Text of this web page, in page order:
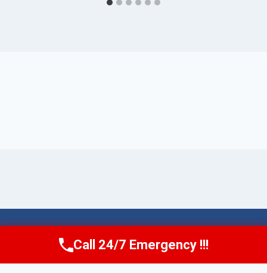
© 2026 Torrance AquaAid - Website Sitemap
Call Now (424) 370-1501
Call 24/7 Emergency !!!